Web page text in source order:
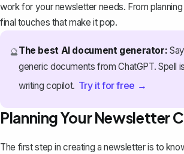
work for your newsletter needs. From
final touches that make it pop.
🔮The best AI document generator:
generic documents from ChatGPT. Spell
writing copilot. Try it for free →
Planning Your Newsletter
The first step in creating a newsletter is to